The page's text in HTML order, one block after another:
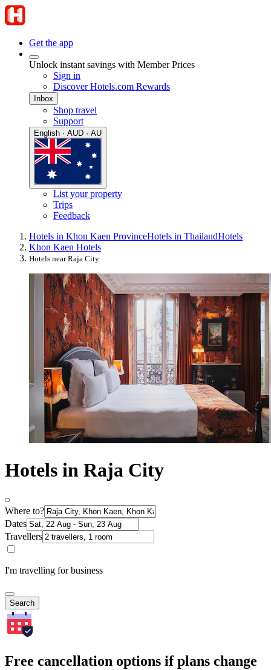
Get the app
Unlock instant savings with Member Prices
Sign in
Discover Hotels.com Rewards
Inbox
Shop travel
Support
English · AUD · AU
List your property
Trips
Feedback
Hotels in Khon Kaen ProvinceHotels in ThailandHotels
Khon Kaen Hotels
Hotels near Raja City
Hotels in Raja City
Where to?
Dates
Travellers
I'm travelling for business
Search
Free cancellation options if plans change